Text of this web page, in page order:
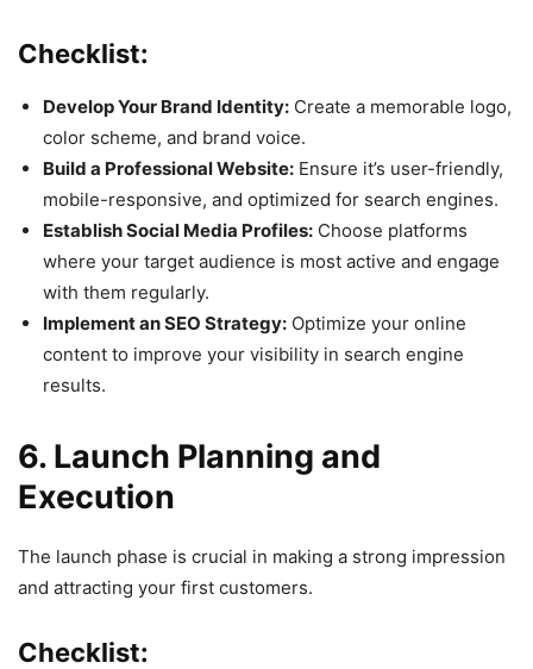
Checklist:
Develop Your Brand Identity: Create a memorable logo,
color scheme, and brand voice.
Build a Professional Website: Ensure it’s user-friendly,
mobile-responsive, and optimized for search engines.
Establish Social Media Profiles: Choose platforms
where your target audience is most active and engage
with them regularly.
Implement an SEO Strategy: Optimize your online
content to improve your visibility in search engine
results.
6. Launch Planning and
Execution
The launch phase is crucial in making a strong impression
and attracting your first customers.
Checklist: